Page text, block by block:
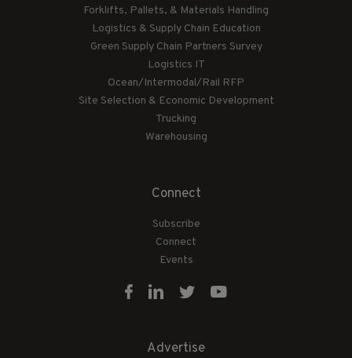
Forklifts, Pallets, & Materials Handling
Logistics & Supply Chain Education
Green Supply Chain Partners Survey
Logistics IT
Ocean/Intermodal/Rail RFP
Site Selection & Economic Development
Trucking
Warehousing
Connect
Subscribe
Connect
Events
Advertise